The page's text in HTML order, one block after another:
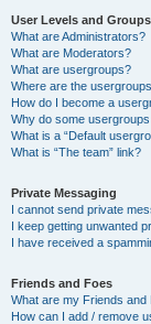
User Levels and Groups
What are Administrators?
What are Moderators?
What are usergroups?
Where are the
How do I become a
Why do some
What is a “Default
What is “The team” link?
Private Messaging
I cannot send private
I keep getting unwanted
I have received a
Friends and Foes
What are my Friends and
How can I add / remove